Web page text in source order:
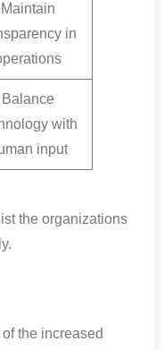
Maintain
in
Balance
with
input
the organizations
the increased